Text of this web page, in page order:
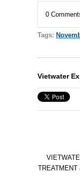
0
Tags:
Vietwater